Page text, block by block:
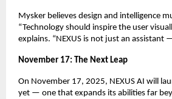
Mysker believes design and intelligence
“Technology should inspire the user
explains. “NEXUS is not just an assistant
November 17: The Next Leap
On November 17, 2025, NEXUS AI will
yet — one that expands its abilities far